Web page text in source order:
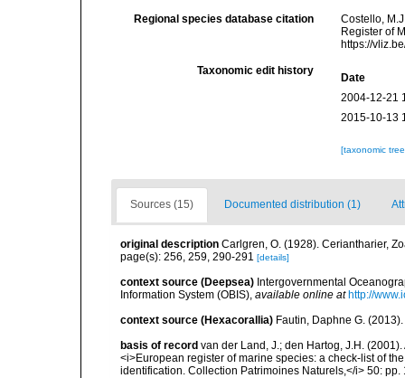
Regional species database citation
Costello,
Register of
https://
Taxonomic edit history
Date
2004-12-21
2015-10-13
[taxonomic
Sources (15) Documented distribution (1)
original description Carlgren, O. (1928). Ceriantharier,
page(s): 256, 259, 290-291 [details]
context source (Deepsea) Intergovernmental
Information System (OBIS), available online at http://
context source (Hexacorallia) Fautin, Daphne G.
basis of record van der Land, J.; den Hartog, J.H.
<i>European register of marine species: a check-list of
identification. Collection Patrimoines Naturels,</i> 50: pp.